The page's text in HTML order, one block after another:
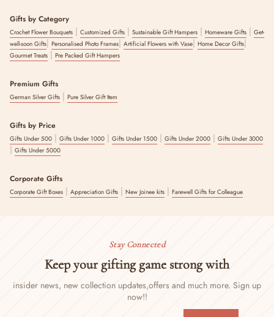
Gifts by Category
Crochet Flower Bouquets | Customized Gifts | Sustainable Gift Hampers | Homeware Gifts | Get-
well-soon Gifts| Personalised Photo Frames| Artificial Flowers with Vase| Home Decor Gifts|
Gourmet Treats | Pre Packed Gift Hampers
Premium Gifts
German Silver Gifts | Pure Silver Gift Item
Gifts by Price
Gifts Under 500 | Gifts Under 1000 | Gifts Under 1500 | Gifts Under 2000 | Gifts Under 3000
| Gifts Under 5000
Corporate Gifts
Corporate Gift Boxes | Appreciation Gifts | New Joinee kits | Farewell Gifts for Colleague
Stay Connected
Keep your gifting game strong with
insider news, new collection updates,offers and much more. Sign up
now!!